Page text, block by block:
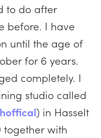
to do after
before. I have
until the age of
for 6 years.
completely. I
studio called
) in Hasselt
together with